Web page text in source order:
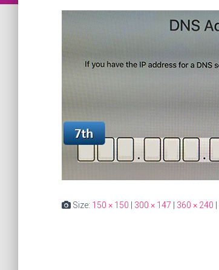
Size: 150 × 150 300 × 147 360 × 240